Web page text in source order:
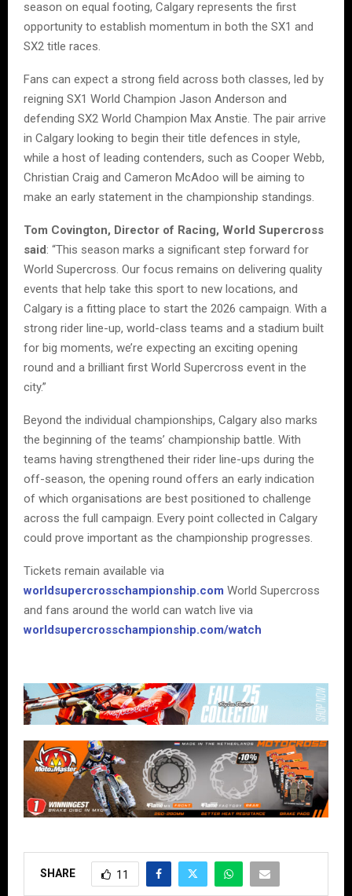
season on equal footing, Calgary represents the first
opportunity to establish momentum in both the SX1 and
SX2 title races.
Fans can expect a strong field across both classes, led by
reigning SX1 World Champion Jason Anderson and
defending SX2 World Champion Max Anstie. The pair arrive
in Calgary looking to begin their title defences in style,
while a host of leading contenders, such as Cooper Webb,
Christian Craig and Cameron McAdoo will be aiming to
make an early statement in the championship standings.
Tom Covington, Director of Racing, World Supercross
said: “This season marks a significant step forward for
World Supercross. Our focus remains on delivering quality
events that help take this sport to new locations, and
Calgary is a fitting place to start the 2026 campaign. With a
strong rider line-up, world-class teams and a stadium built
for big moments, we’re expecting an exciting opening
round and a brilliant first World Supercross event in the
city.”
Beyond the individual championships, Calgary also marks
the beginning of the teams’ championship battle. With
teams having strengthened their rider line-ups during the
off-season, the opening round offers an early indication
of which organisations are best positioned to challenge
across the full campaign. Every point collected in Calgary
could prove important as the championship progresses.
Tickets remain available via
worldsupercrosschampionship.com World Supercross
and fans around the world can watch live via
worldsupercrosschampionship.com/watch
SHARE 11